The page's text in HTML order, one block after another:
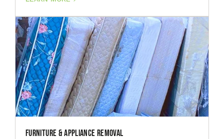
Furniture & Appliance Removal